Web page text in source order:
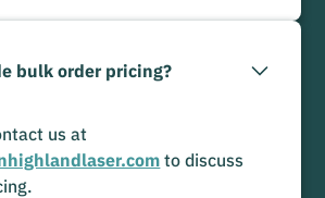
bulk order pricing?
us at
to discuss